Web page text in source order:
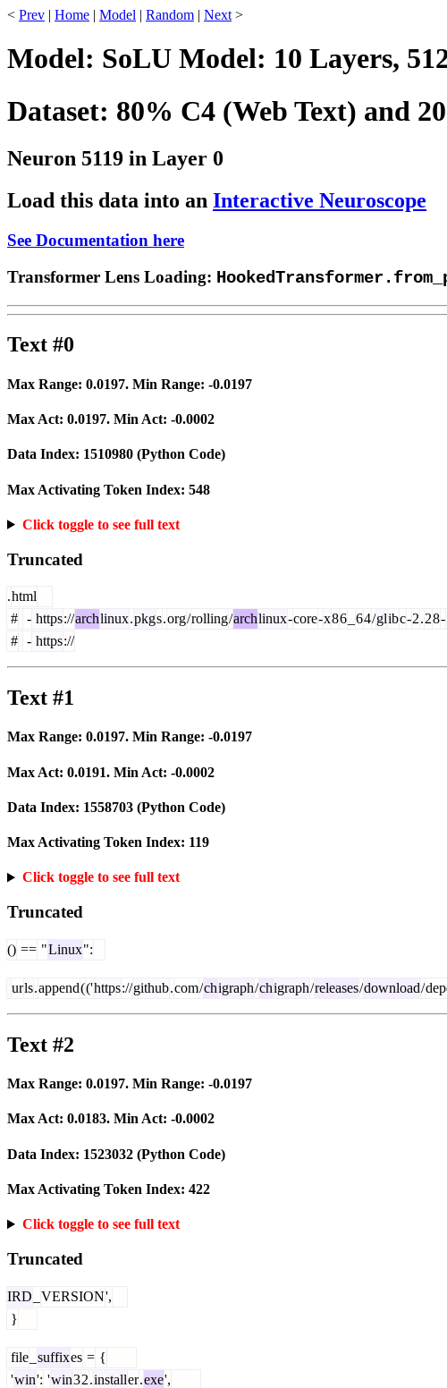
< Prev | Home | Model | Random | Next >
Model: SoLU Model: 10 Layers,
Dataset: 80% C4 (Web Text) and
Neuron 5119 in Layer 0
Load this data into an Interactive Neuroscope
See Documentation here
Transformer Lens Loading:
Text #0
Max Range: 0.0197. Min Range: -0.0197
Max Act: 0.0197. Min Act: -0.0002
Data Index: 1510980 (Python Code)
Max Activating Token Index: 548
Click toggle to see full text
Truncated
.html
# - https://archlinux.pkgs.org/rolling/archlinux-core-x86 64/glibc-2.28-
# - https://
Text #1
Max Range: 0.0197. Min Range: -0.0197
Max Act: 0.0191. Min Act: -0.0002
Data Index: 1558703 (Python Code)
Max Activating Token Index: 119
Click toggle to see full text
Truncated
() == "Linux":
urls.append(('https://github.com/chigraph/chigraph/releases/download/
Text #2
Max Range: 0.0197. Min Range: -0.0197
Max Act: 0.0183. Min Act: -0.0002
Data Index: 1523032 (Python Code)
Max Activating Token Index: 422
Click toggle to see full text
Truncated
IRD VERSION',
}
file suffixes = {
'win': 'win32.installer.exe',